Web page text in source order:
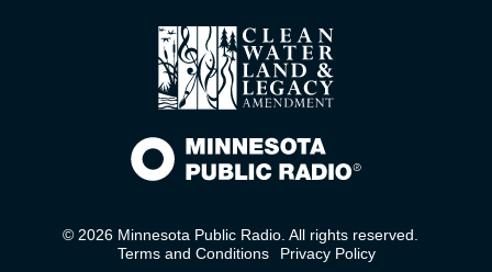
© 2026 Minnesota Public Radio. All rights reserved.
Terms and Conditions
Privacy Policy